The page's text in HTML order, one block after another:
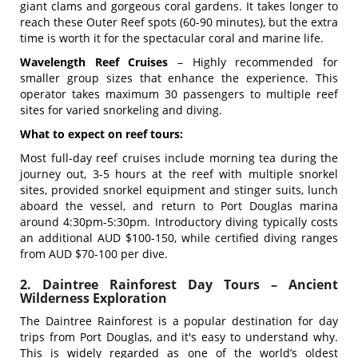
giant clams and gorgeous coral gardens. It takes longer to
reach these Outer Reef spots (60-90 minutes), but the extra
time is worth it for the spectacular coral and marine life.
Wavelength Reef Cruises – Highly recommended for
smaller group sizes that enhance the experience. This
operator takes maximum 30 passengers to multiple reef
sites for varied snorkeling and diving.
What to expect on reef tours:
Most full-day reef cruises include morning tea during the
journey out, 3-5 hours at the reef with multiple snorkel
sites, provided snorkel equipment and stinger suits, lunch
aboard the vessel, and return to Port Douglas marina
around 4:30pm-5:30pm. Introductory diving typically costs
an additional AUD $100-150, while certified diving ranges
from AUD $70-100 per dive.
2. Daintree Rainforest Day Tours – Ancient
Wilderness Exploration
The Daintree Rainforest is a popular destination for day
trips from Port Douglas, and it's easy to understand why.
This iswidely regarded as one of the world’s oldest